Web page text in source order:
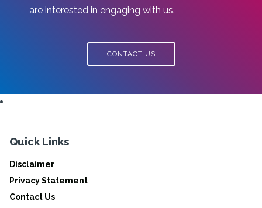
are interested in engaging with us.
CONTACT US
Quick Links
Disclaimer
Privacy Statement
Contact Us